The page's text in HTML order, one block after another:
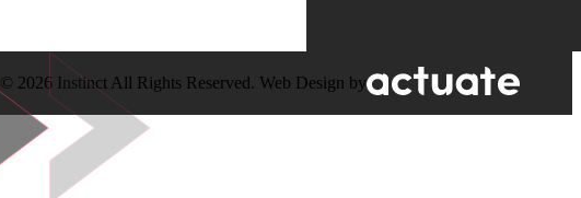
© 2026 Instinct All Rights Reserved. Web Design by